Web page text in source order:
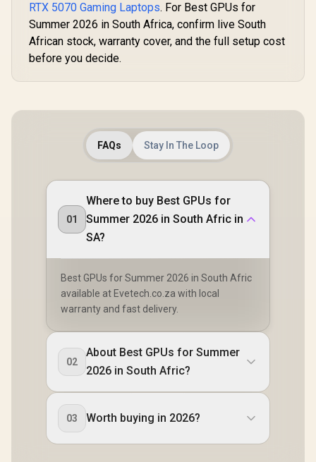
RTX 5070 Gaming Laptops. For Best GPUs for
Summer 2026 in South Africa, confirm live South
African stock, warranty cover, and the full setup cost
before you decide.
FAQs Stay In The Loop
01
Where to buy Best GPUs for
Summer 2026 in South Afric in
SA?
Best GPUs for Summer 2026 in South Afric
available at Evetech.co.za with local
warranty and fast delivery.
02
About Best GPUs for Summer
2026 in South Afric?
03 Worth buying in 2026?